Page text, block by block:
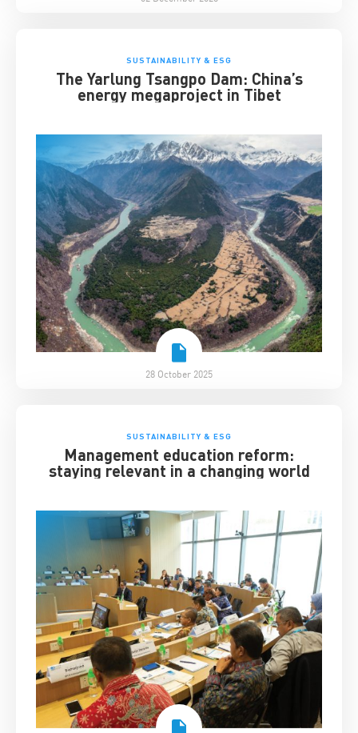
SUSTAINABILITY & ESG
The Yarlung Tsangpo Dam: China’s
energy megaproject in Tibet
28 October 2025
SUSTAINABILITY & ESG
Management education reform:
staying relevant in a changing world